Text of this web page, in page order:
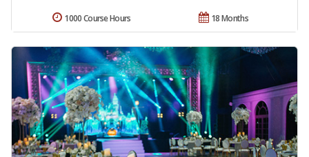
18 Months
1000 Course Hours